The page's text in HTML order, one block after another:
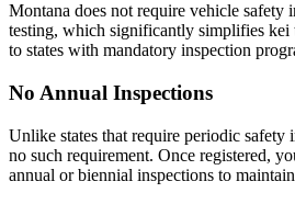
Montana does not require vehicle safety
testing, which significantly simplifies kei
to states with mandatory inspection
No Annual Inspections
Unlike states that require periodic safety
no such requirement. Once registered,
annual or biennial inspections to